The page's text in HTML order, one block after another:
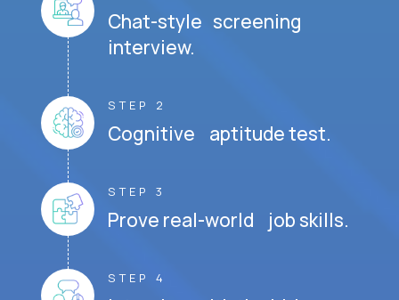
Chat-style screening
interview.
STEP 2
Cognitive aptitude test.
STEP 3
Prove real-world job skills.
STEP 4